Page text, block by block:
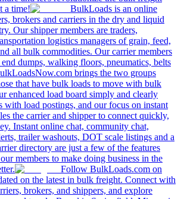
a time!
BulkLoads is an online
brokers and carriers in the dry and liquid
Our shipper members are traders,
logistics managers of grain, feed,
all bulk commodities. Our carrier members
dumps, walking floors, pneumatics, belts
brings the two groups
that have bulk loads to move with bulk
enhanced load board simply and clearly
with load postings, and our focus on instant
the carrier and shipper to connect quickly,
Instant online chat, community chat,
trailer washouts, DOT scale listings and a
directory are just a few of the features
members to make doing business in the
Follow BulkLoads.com on
on the latest in bulk freight. Connect with
brokers, and shippers, and explore